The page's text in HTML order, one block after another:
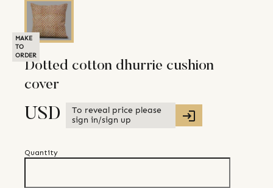
MAKE
TO
ORDER
Dotted cotton dhurrie cushion
cover
USD
To reveal price please
sign in/sign up
Quantity